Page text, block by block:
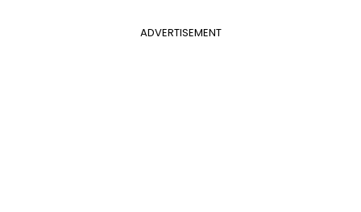
ADVERTISEMENT